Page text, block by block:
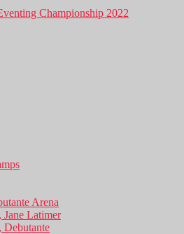
Championship 2022
Arena
Jane Latimer
Debutante